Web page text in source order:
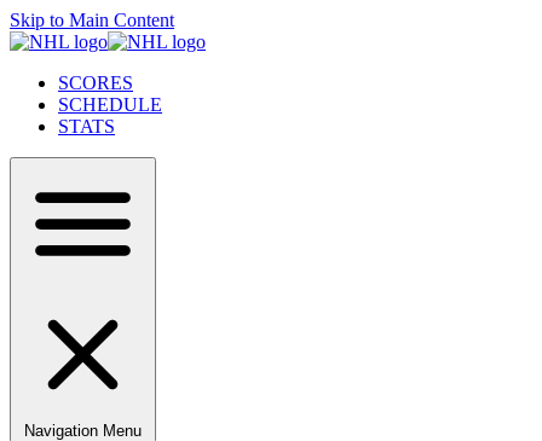
Skip to Main Content
SCORES
SCHEDULE
STATS
Navigation Menu